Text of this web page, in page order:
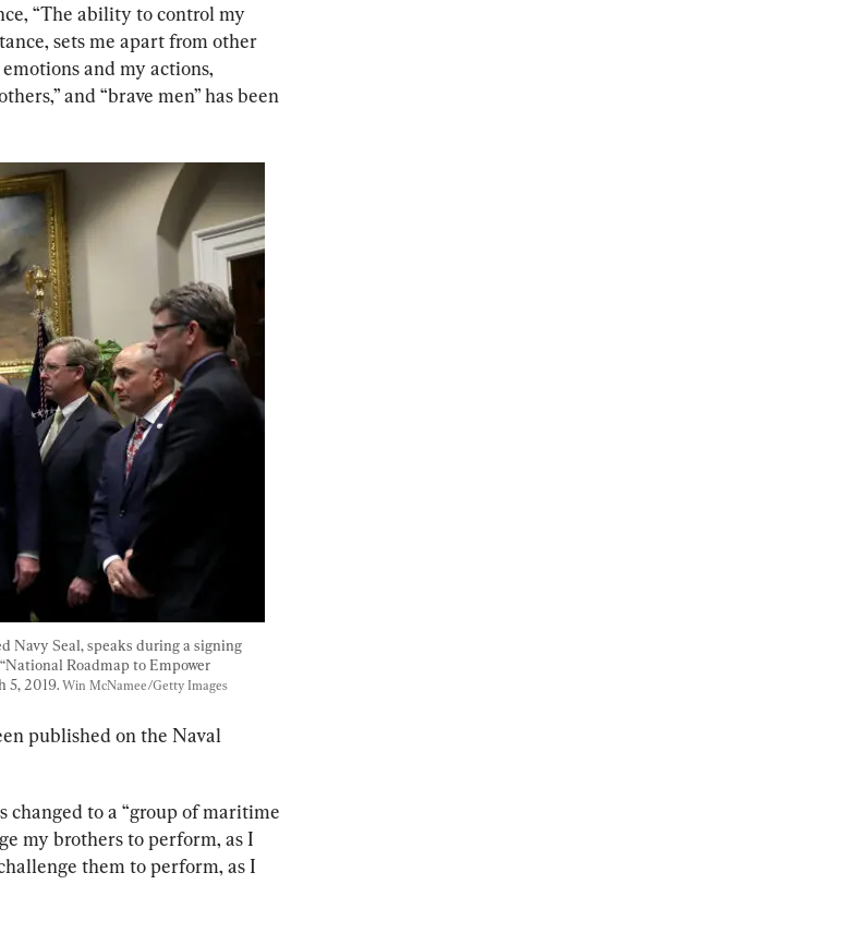
“The ability to control my
sets me apart from other
and my actions,
and “brave men” has been
Navy Seal, speaks during a signing
Roadmap to Empower
5, 2019. Win McNamee/Getty Images
published on the Naval
changed to a “group of maritime
my brothers to perform, as I
them to perform, as I